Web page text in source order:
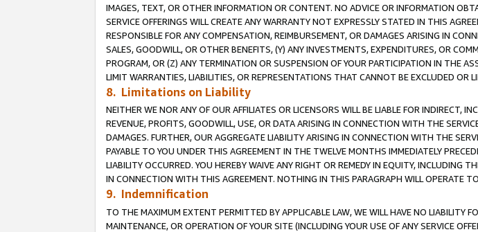
IMAGES, TEXT, OR OTHER INFORMATION OR CONTENT. NO ADVICE OR INFORMATION
SERVICE OFFERINGS WILL CREATE ANY WARRANTY NOT EXPRESSLY STATED IN THIS
RESPONSIBLE FOR ANY COMPENSATION, REIMBURSEMENT, OR DAMAGES ARISING IN
SALES, GOODWILL, OR OTHER BENEFITS, (Y) ANY INVESTMENTS, EXPENDITURES, OR
PROGRAM, OR (Z) ANY TERMINATION OR SUSPENSION OF YOUR PARTICIPATION IN THE
LIMIT WARRANTIES, LIABILITIES, OR REPRESENTATIONS THAT CANNOT BE EXCLUDED OR
8. Limitations on Liability
NEITHER WE NOR ANY OF OUR AFFILIATES OR LICENSORS WILL BE LIABLE FOR INDIRECT,
REVENUE, PROFITS, GOODWILL, USE, OR DATA ARISING IN CONNECTION WITH THE
DAMAGES. FURTHER, OUR AGGREGATE LIABILITY ARISING IN CONNECTION WITH THE
PAYABLE TO YOU UNDER THIS AGREEMENT IN THE TWELVE MONTHS IMMEDIATELY
LIABILITY OCCURRED. YOU HEREBY WAIVE ANY RIGHT OR REMEDY IN EQUITY, INCLUDING
IN CONNECTION WITH THIS AGREEMENT. NOTHING IN THIS PARAGRAPH WILL OPERATE
9. Indemnification
TO THE MAXIMUM EXTENT PERMITTED BY APPLICABLE LAW, WE WILL HAVE NO LIABILITY
MAINTENANCE, OR OPERATION OF YOUR SITE (INCLUDING YOUR USE OF ANY SERVICE